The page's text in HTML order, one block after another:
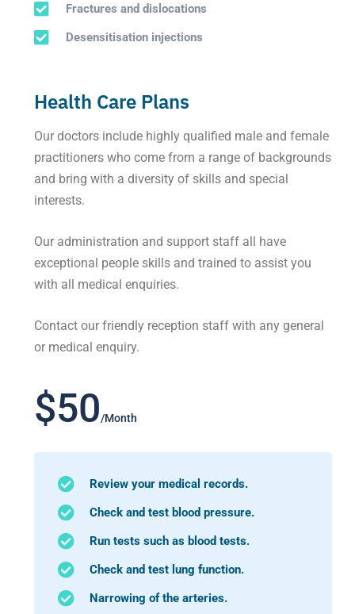
Fractures and dislocations
Desensitisation injections
Health Care Plans
Our doctors include highly qualified male and female
practitioners who come from a range of backgrounds
and bring with a diversity of skills and special
interests.
Our administration and support staff all have
exceptional people skills and trained to assist you
with all medical enquiries.
Contact our friendly reception staff with any general
or medical enquiry.
$50/Month
Review your medical records.
Check and test blood pressure.
Run tests such as blood tests.
Check and test lung function.
Narrowing of the arteries.